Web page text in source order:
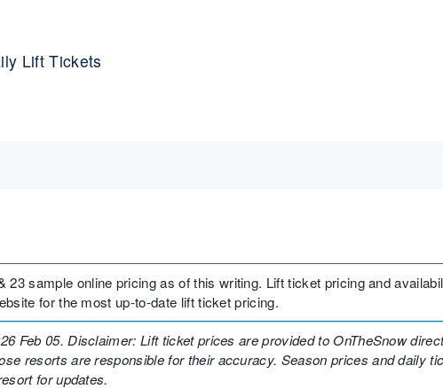
Lift Tickets
23 sample online pricing as of this writing. Lift ticket pricing and
for the most up-to-date lift ticket pricing.
Feb 05. Disclaimer: Lift ticket prices are provided to OnTheSnow
resorts are responsible for their accuracy. Season prices and daily
for updates.